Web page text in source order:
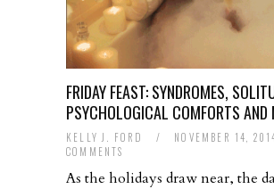
FRIDAY FEAST: SYNDROMES,
PSYCHOLOGICAL COMFORTS AND
KELLY J. FORD / NOVEMBER 14,
COMMENTS
As the holidays draw near, the